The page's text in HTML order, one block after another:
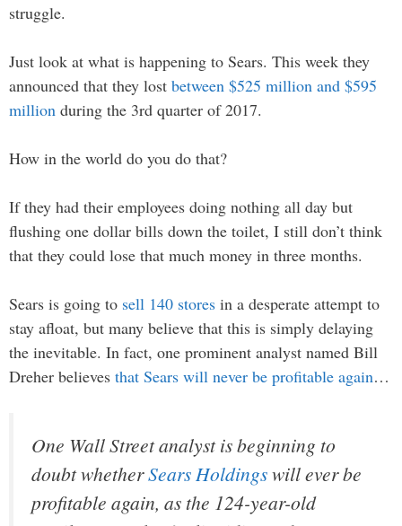
struggle.
Just look at what is happening to Sears. This week they
announced that they lost between $525 million and $595
million during the 3rd quarter of 2017.
How in the world do you do that?
If they had their employees doing nothing all day but
flushing one dollar bills down the toilet, I still don’t think
that they could lose that much money in three months.
Sears is going to sell 140 stores in a desperate attempt to
stay afloat, but many believe that this is simply delaying
the inevitable. In fact, one prominent analyst named Bill
Dreher believes that Sears will never be profitable again…
One Wall Street analyst is beginning to
doubt whetherSears Holdingswill ever be
profitable again, as the 124-year-old